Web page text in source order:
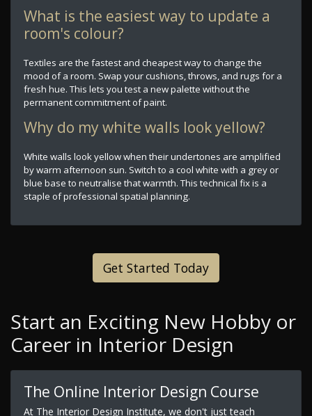
What is the easiest way to update a
room's colour?
Textiles are the fastest and cheapest way to change the
mood of a room. Swap your cushions, throws, and rugs for a
fresh hue. This lets you test a new palette without the
permanent commitment of paint.
Why do my white walls look yellow?
White walls look yellow when their undertones are amplified
by warm afternoon sun. Switch to a cool white with a grey or
blue base to neutralise that warmth. This technical fix is a
staple of professional spatial planning.
Get Started Today
Start an Exciting New Hobby or
Career in Interior Design
The Online Interior Design Course
At The Interior Design Institute, we don't just teach